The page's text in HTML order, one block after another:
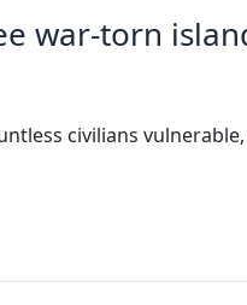
war-torn
civilians